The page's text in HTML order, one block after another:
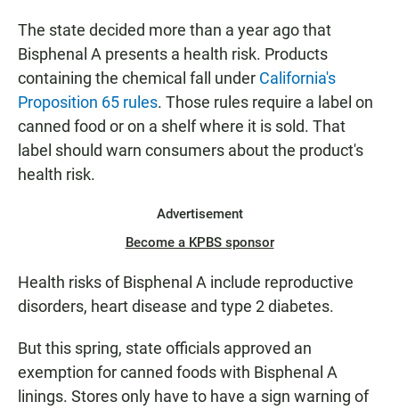
The state decided more than a year ago that
Bisphenal A presents a health risk. Products
containing the chemical fall under California's
Proposition 65 rules. Those rules require a label on
canned food or on a shelf where it is sold. That
label should warn consumers about the product's
health risk.
Advertisement
Become a KPBS sponsor
Health risks of Bisphenal A include reproductive
disorders, heart disease and type 2 diabetes.
But this spring, state officials approved an
exemption for canned foods with Bisphenal A
linings. Stores only have to have a sign warning of